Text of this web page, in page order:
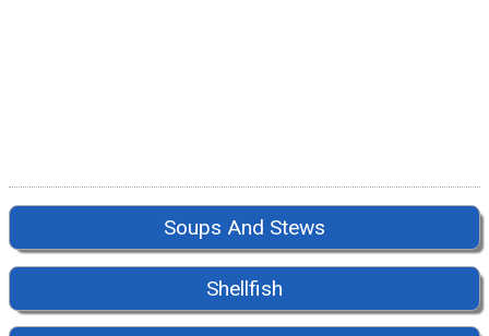
Soups And Stews
Shellfish